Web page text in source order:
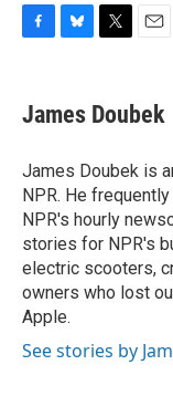
e
b
o
k
e
s
y
t
t
r
i
l
James Doubek
James Doubek is
NPR. He
NPR's hourly
stories for NPR's
electric scooters,
owners who lost
Apple.
See stories by